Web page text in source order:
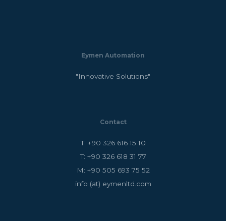
Eymen Automation
"Innovative Solutions"
Contact
T: +90 326 616 15 10
T: +90 326 618 31 77
M: +90 505 693 75 52
info (at) eymenltd.com